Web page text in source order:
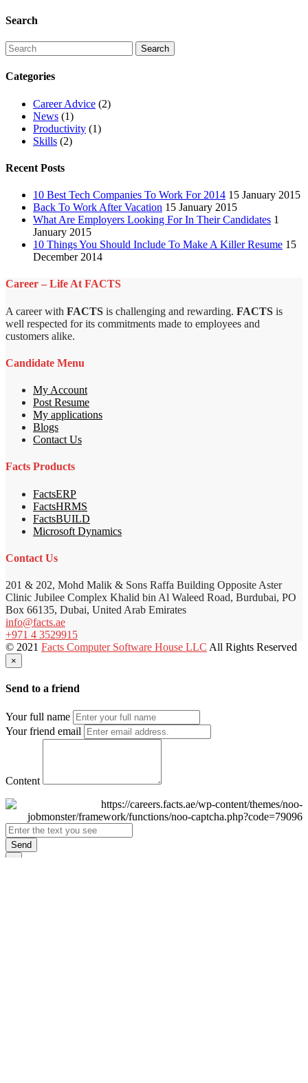
Search
Categories
Career Advice (2)
News (1)
Productivity (1)
Skills (2)
Recent Posts
10 Best Tech Companies To Work For 2014 15 January 2015
Back To Work After Vacation 15 January 2015
What Are Employers Looking For In Their Candidates 1
January 2015
10 Things You Should Include To Make A Killer Resume 15
December 2014
Career – Life At FACTS
A career with FACTS is challenging and rewarding. FACTS is
well respected for its commitments made to employees and
customers alike.
Candidate Menu
My Account
Post Resume
My applications
Blogs
Contact Us
Facts Products
FactsERP
FactsHRMS
FactsBUILD
Microsoft Dynamics
Contact Us
201 & 202, Mohd Malik & Sons Raffa Building Opposite Aster
Clinic Jubilee Complex Khalid bin Al Waleed Road, Burdubai, PO
Box 66135, Dubai, United Arab Emirates
info@facts.ae
+971 4 3529915
© 2021 Facts Computer Software House LLC All Rights Reserved
×
Send to a friend
Your full name
Your friend email
Content
Send
×